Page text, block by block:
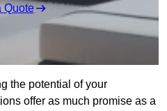
Quote
the potential of your
offer as much promise as a